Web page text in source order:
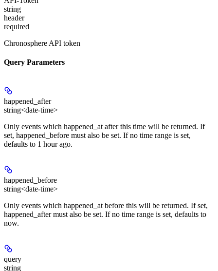
string
header
required
Chronosphere API token
Query Parameters
happened_after
string<date-time>
Only events which happened_at after this time will be returned. If
set, happened_before must also be set. If no time range is set,
defaults to 1 hour ago.
happened_before
string<date-time>
Only events which happened_at before this will be returned. If set,
happened_after must also be set. If no time range is set, defaults to
now.
query
string